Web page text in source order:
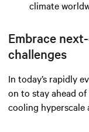
climate
Embrace
challenges
In today’s rapidly
on to stay ahead
cooling hyperscale